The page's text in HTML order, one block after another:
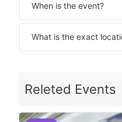
When is the event?
What is the exact
Releted Events